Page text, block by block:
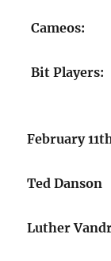
Cameos:
Bit Players:
February
Ted Danson
Luther